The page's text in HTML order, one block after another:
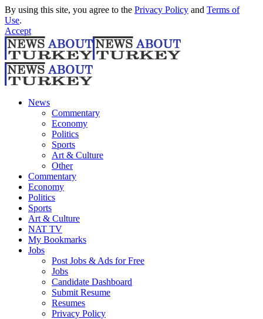
By using this site, you agree to the Privacy Policy and Terms of
Use.
Accept
News
Commentary
Economy
Politics
Sports
Art & Culture
Other
Commentary
Economy
Politics
Sports
Art & Culture
NAT TV
My Bookmarks
Jobs
Post Jobs & Ads for Free
Jobs
Candidate Dashboard
Submit Resume
Resumes
Privacy Policy